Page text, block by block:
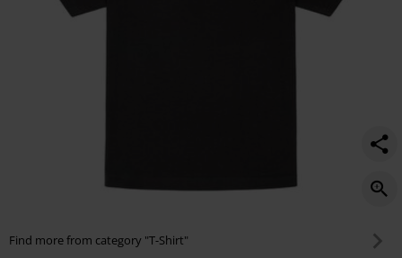
Find more from category "T-Shirt"